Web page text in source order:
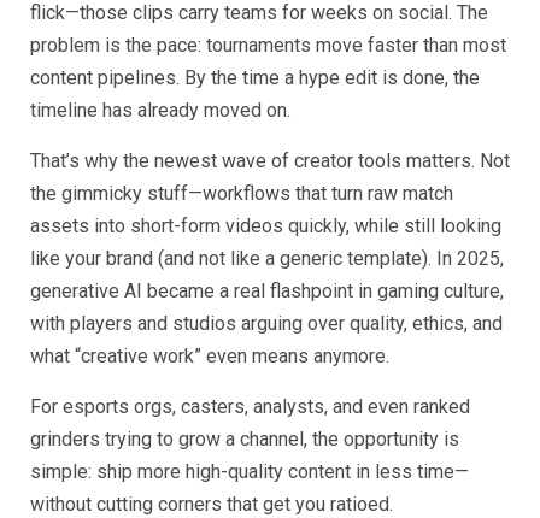
flick—those clips carry teams for weeks on social. The
problem is the pace: tournaments move faster than most
content pipelines. By the time a hype edit is done, the
timeline has already moved on.
That’s why the newest wave of creator tools matters. Not
the gimmicky stuff—workflows that turn raw match
assets into short-form videos quickly, while still looking
like your brand (and not like a generic template). In 2025,
generative AI became a real flashpoint in gaming culture,
with players and studios arguing over quality, ethics, and
what “creative work” even means anymore.
For esports orgs, casters, analysts, and even ranked
grinders trying to grow a channel, the opportunity is
simple: ship more high-quality content in less time—
without cutting corners that get you ratioed.